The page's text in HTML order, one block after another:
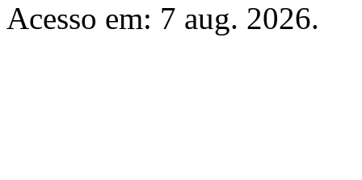
Acesso em: 7 aug. 2026.